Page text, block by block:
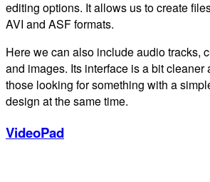
editing options. It allows us to create
AVI and ASF formats.
Here we can also include audio tracks,
and images. Its interface is a bit
those looking for something with a
design at the same time.
VideoPad